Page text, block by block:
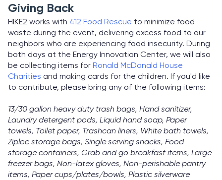
Giving Back
HIKE2 works with 412 Food Rescue to minimize food
waste during the event, delivering excess food to our
neighbors who are experiencing food insecurity. During
both days at the Energy Innovation Center, we will also
be collecting items for Ronald McDonald House
Charities and making cards for the children. If you'd like
to contribute, please bring any of the following items:
13/30 gallon heavy duty trash bags, Hand sanitizer,
Laundry detergent pods, Liquid hand soap, Paper
towels, Toilet paper, Trashcan liners, White bath towels,
Ziploc storage bags, Single serving snacks, Food
storage containers, Grab and go breakfast items, Large
freezer bags, Non-latex gloves, Non-perishable pantry
items, Paper cups/plates/bowls, Plastic silverware